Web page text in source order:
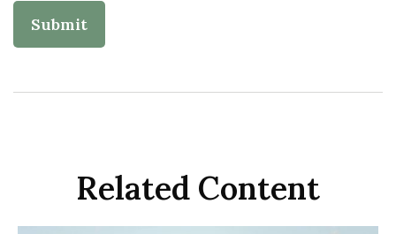
Related Content